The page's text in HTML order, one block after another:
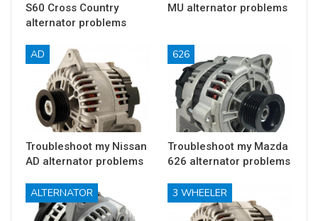
S60 Cross Country
alternator problems
MU alternator problems
AD
Troubleshoot my Nissan
AD alternator problems
626
Troubleshoot my Mazda
626 alternator problems
ALTERNATOR 3 WHEELER